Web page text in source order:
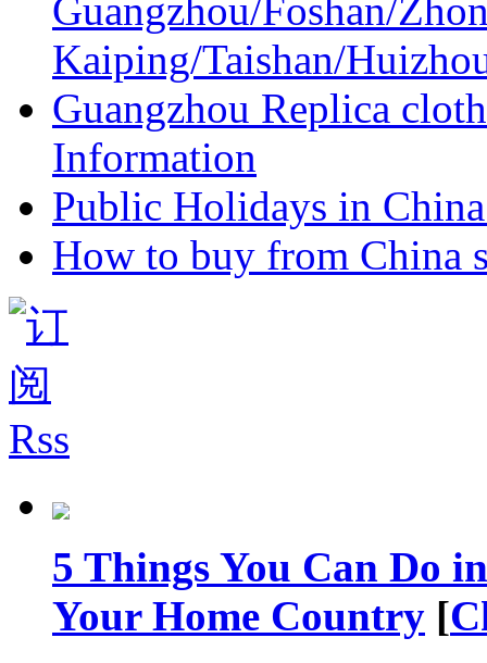
Guangzhou/Foshan/
Kaiping/Taishan/
Guangzhou Replica
Information
Public Holidays in
How to buy from China
5 Things You Can Do
Your Home Country [